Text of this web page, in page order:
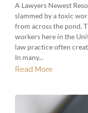
A Lawyers Newest
slammed by a toxic
from across the pond.
workers here in the
law practice often
In many...
Read More